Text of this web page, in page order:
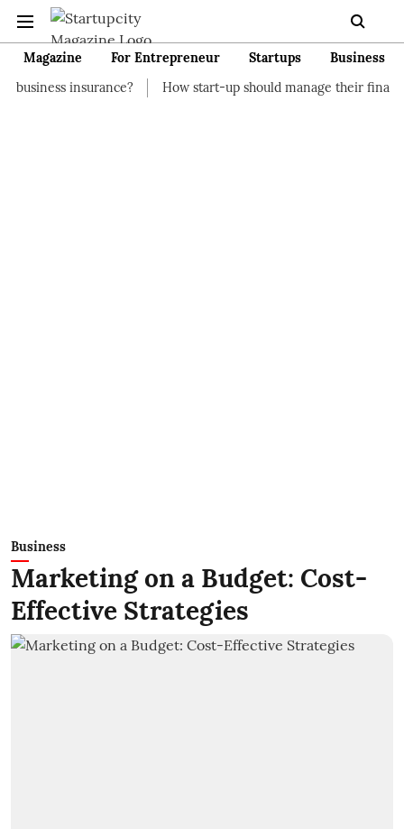
Magazine For Entrepreneur Startups
Business
How start-up should manage their finances How
Business
Marketing on a Budget: Cost-
Effective Strategies